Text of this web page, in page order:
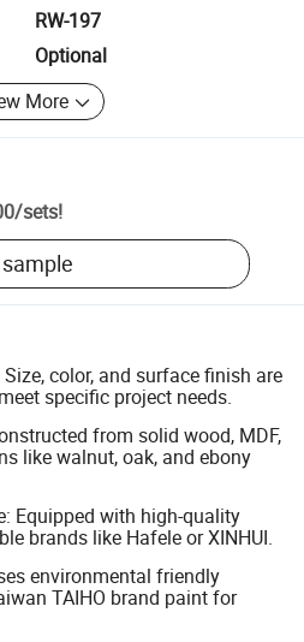
RW-197
Optional
More
/sets!
color, and surface finish are
specific project needs.
from solid wood, MDF,
like walnut, oak, and ebony
Equipped with high-quality
brands like Hafele or XINHUI.
environmental friendly
TAIHO brand paint for